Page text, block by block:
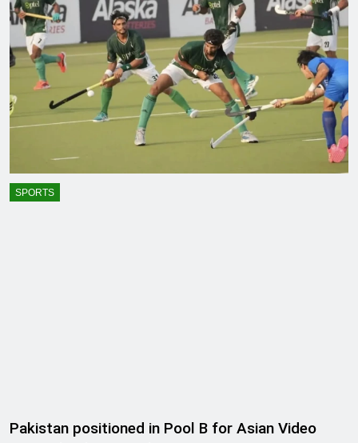
SPORTS
Pakistan positioned in Pool B for Asian Video